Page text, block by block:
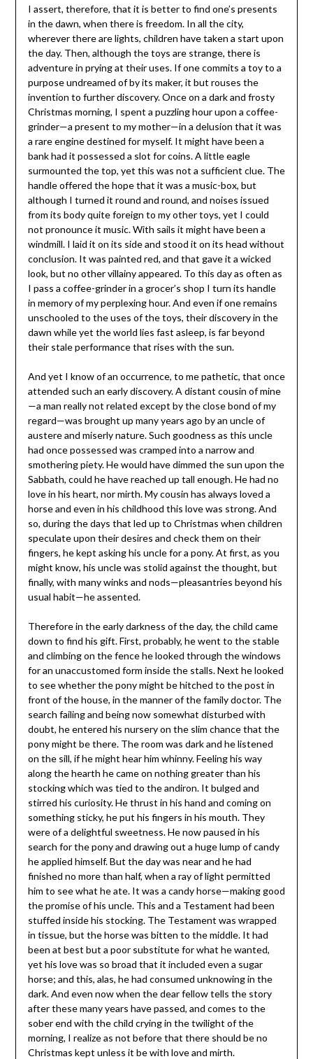
I assert, therefore, that it is better to find one’s presents
in the dawn, when there is freedom. In all the city,
wherever there are lights, children have taken a start upon
the day. Then, although the toys are strange, there is
adventure in prying at their uses. If one commits a toy to a
purpose undreamed of by its maker, it but rouses the
invention to further discovery. Once on a dark and frosty
Christmas morning, I spent a puzzling hour upon a coffee-
grinder—a present to my mother—in a delusion that it was
a rare engine destined for myself. It might have been a
bank had it possessed a slot for coins. A little eagle
surmounted the top, yet this was not a sufficient clue. The
handle offered the hope that it was a music-box, but
although I turned it round and round, and noises issued
from its body quite foreign to my other toys, yet I could
not pronounce it music. With sails it might have been a
windmill. I laid it on its side and stood it on its head without
conclusion. It was painted red, and that gave it a wicked
look, but no other villainy appeared. To this day as often as
I pass a coffee-grinder in a grocer’s shop I turn its handle
in memory of my perplexing hour. And even if one remains
unschooled to the uses of the toys, their discovery in the
dawn while yet the world lies fast asleep, is far beyond
their stale performance that rises with the sun.
And yet I know of an occurrence, to me pathetic, that once
attended such an early discovery. A distant cousin of mine
—a man really not related except by the close bond of my
regard—was brought up many years ago by an uncle of
austere and miserly nature. Such goodness as this uncle
had once possessed was cramped into a narrow and
smothering piety. He would have dimmed the sun upon the
Sabbath, could he have reached up tall enough. He had no
love in his heart, nor mirth. My cousin has always loved a
horse and even in his childhood this love was strong. And
so, during the days that led up to Christmas when children
speculate upon their desires and check them on their
fingers, he kept asking his uncle for a pony. At first, as you
might know, his uncle was stolid against the thought, but
finally, with many winks and nods—pleasantries beyond his
usual habit—he assented.
Therefore in the early darkness of the day, the child came
down to find his gift. First, probably, he went to the stable
and climbing on the fence he looked through the windows
for an unaccustomed form inside the stalls. Next he looked
to see whether the pony might be hitched to the post in
front of the house, in the manner of the family doctor. The
search failing and being now somewhat disturbed with
doubt, he entered his nursery on the slim chance that the
pony might be there. The room was dark and he listened
on the sill, if he might hear him whinny. Feeling his way
along the hearth he came on nothing greater than his
stocking which was tied to the andiron. It bulged and
stirred his curiosity. He thrust in his hand and coming on
something sticky, he put his fingers in his mouth. They
were of a delightful sweetness. He now paused in his
search for the pony and drawing out a huge lump of candy
he applied himself. But the day was near and he had
finished no more than half, when a ray of light permitted
him to see what he ate. It was a candy horse—making good
the promise of his uncle. This and a Testament had been
stuffed inside his stocking. The Testament was wrapped
in tissue, but the horse was bitten to the middle. It had
been at best but a poor substitute for what he wanted,
yet his love was so broad that it included even a sugar
horse; and this, alas, he had consumed unknowing in the
dark. And even now when the dear fellow tells the story
after these many years have passed, and comes to the
sober end with the child crying in the twilight of the
morning, I realize as not before that there should be no
Christmas kept unless it be with love and mirth.